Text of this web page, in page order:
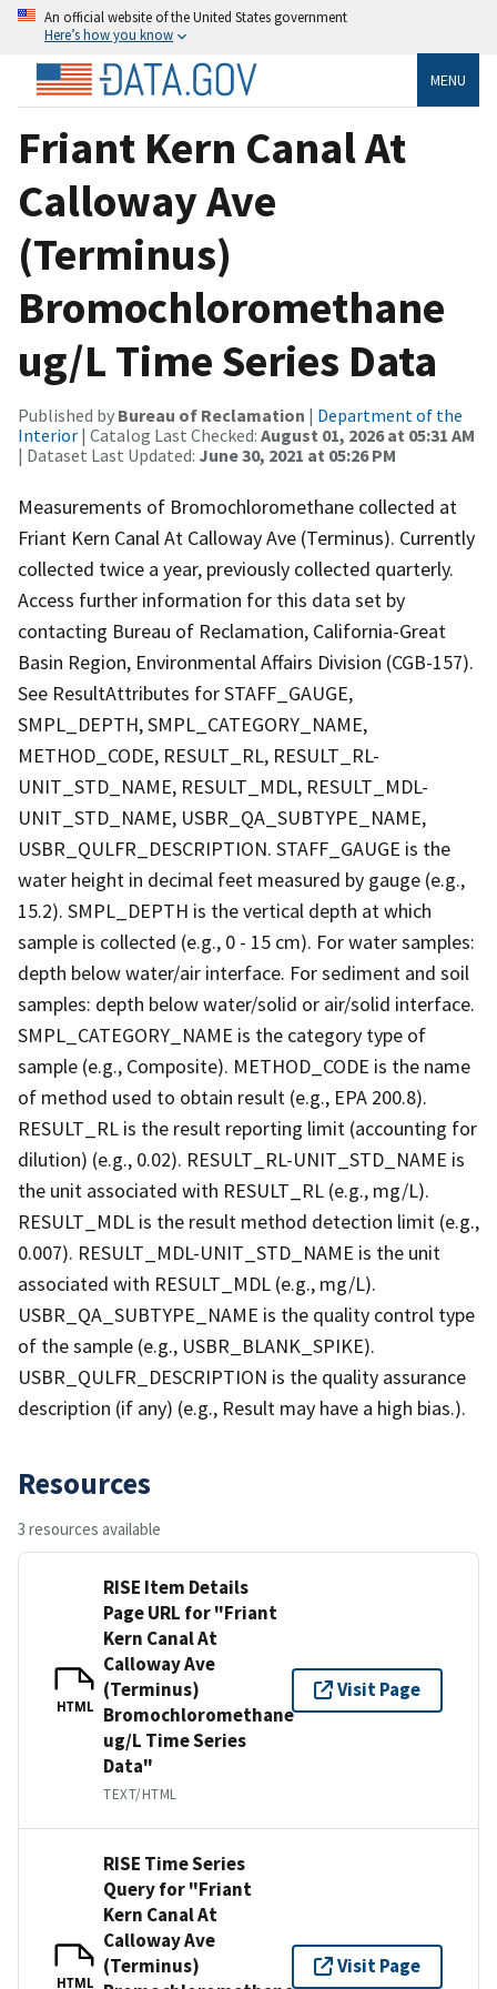
An official website of the United States government
Here’s how you know
MENU
Friant Kern Canal At
Calloway Ave
(Terminus)
Bromochloromethane
ug/L Time Series Data
Published by Bureau of Reclamation | Department of the
Interior | Catalog Last Checked: August 01, 2026 at 05:31 AM
| Dataset Last Updated: June 30, 2021 at 05:26 PM
Measurements of Bromochloromethane collected at
Friant Kern Canal At Calloway Ave (Terminus). Currently
collected twice a year, previously collected quarterly.
Access further information for this data set by
contacting Bureau of Reclamation, California-Great
Basin Region, Environmental Affairs Division (CGB-157).
See ResultAttributes for STAFF_GAUGE,
SMPL_DEPTH, SMPL_CATEGORY_NAME,
METHOD_CODE, RESULT_RL, RESULT_RL-
UNIT_STD_NAME, RESULT_MDL, RESULT_MDL-
UNIT_STD_NAME, USBR_QA_SUBTYPE_NAME,
USBR_QULFR_DESCRIPTION. STAFF_GAUGE is the
water height in decimal feet measured by gauge (e.g.,
15.2). SMPL_DEPTH is the vertical depth at which
sample is collected (e.g., 0 - 15 cm). For water samples:
depth below water/air interface. For sediment and soil
samples: depth below water/solid or air/solid interface.
SMPL_CATEGORY_NAME is the category type of
sample (e.g., Composite). METHOD_CODE is the name
of method used to obtain result (e.g., EPA 200.8).
RESULT_RL is the result reporting limit (accounting for
dilution) (e.g., 0.02). RESULT_RL-UNIT_STD_NAME is
the unit associated with RESULT_RL (e.g., mg/L).
RESULT_MDL is the result method detection limit (e.g.,
0.007). RESULT_MDL-UNIT_STD_NAME is the unit
associated with RESULT_MDL (e.g., mg/L).
USBR_QA_SUBTYPE_NAME is the quality control type
of the sample (e.g., USBR_BLANK_SPIKE).
USBR_QULFR_DESCRIPTION is the quality assurance
description (if any) (e.g., Result may have a high bias.).
Resources
3 resources available
HTML
RISE Item Details
Page URL for "Friant
Kern Canal At
Calloway Ave
(Terminus)
Bromochloromethane
ug/L Time Series
Data"
TEXT/HTML
Visit Page
HTML
RISE Time Series
Query for "Friant
Kern Canal At
Calloway Ave
(Terminus)
Visit Page